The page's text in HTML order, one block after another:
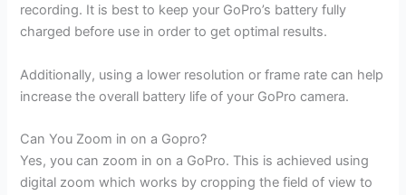
recording. It is best to keep your GoPro’s battery fully
charged before use in order to get optimal results.
Additionally, using a lower resolution or frame rate can help
increase the overall battery life of your GoPro camera.
Can You Zoom in on a Gopro?
Yes, you can zoom in on a GoPro. This is achieved using
digital zoom which works by cropping the field of view to